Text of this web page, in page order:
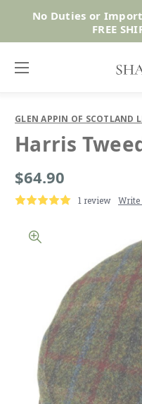
No Duties or
FREE
GLEN APPIN OF SCOTLAND
Harris
$64.90
1 review Write